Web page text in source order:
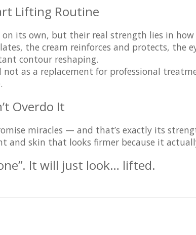
Lifting Routine
its own, but their real strength lies in
the cream reinforces and protects, the
contour reshaping.
not as a replacement for professional
.
Overdo It
miracles — and that’s exactly its
and skin that looks firmer because it
It will just look… lifted.